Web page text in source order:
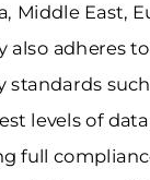
Middle East,
also adheres
such
levels of
full